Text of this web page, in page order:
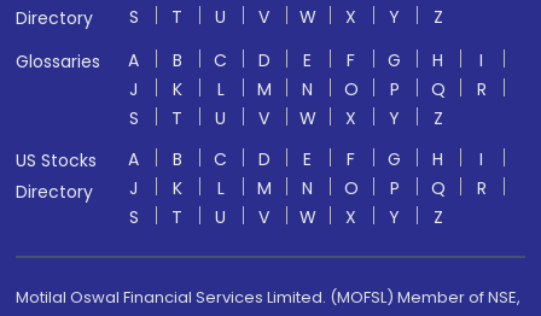
Directory
S
T U V W X Y
Z
Glossaries
A B C D E F G H
I
J
K L M N O P Q
R
S
T U V W X Y
Z
US Stocks
Directory
A B C D E F G H
I
J
K L M N O P Q
R
S
T U V W X Y Z
Motilal Oswal Financial Services Limited. (MOFSL) Member of NSE,